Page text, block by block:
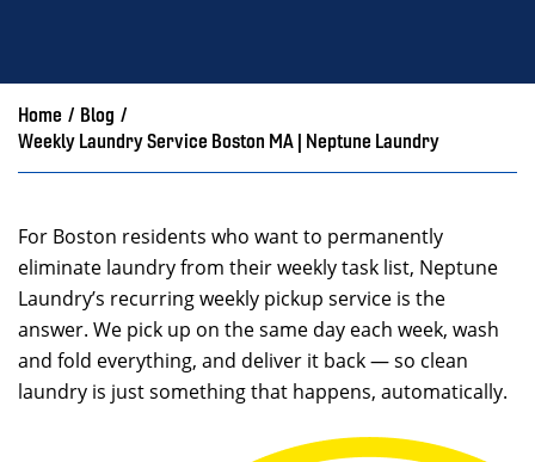
Home / Blog /
Weekly Laundry Service Boston MA | Neptune Laundry
For Boston residents who want to permanently
eliminate laundry from their weekly task list, Neptune
Laundry’s recurring weekly pickup service is the
answer. We pick up on the same day each week, wash
and fold everything, and deliver it back — so clean
laundry is just something that happens, automatically.